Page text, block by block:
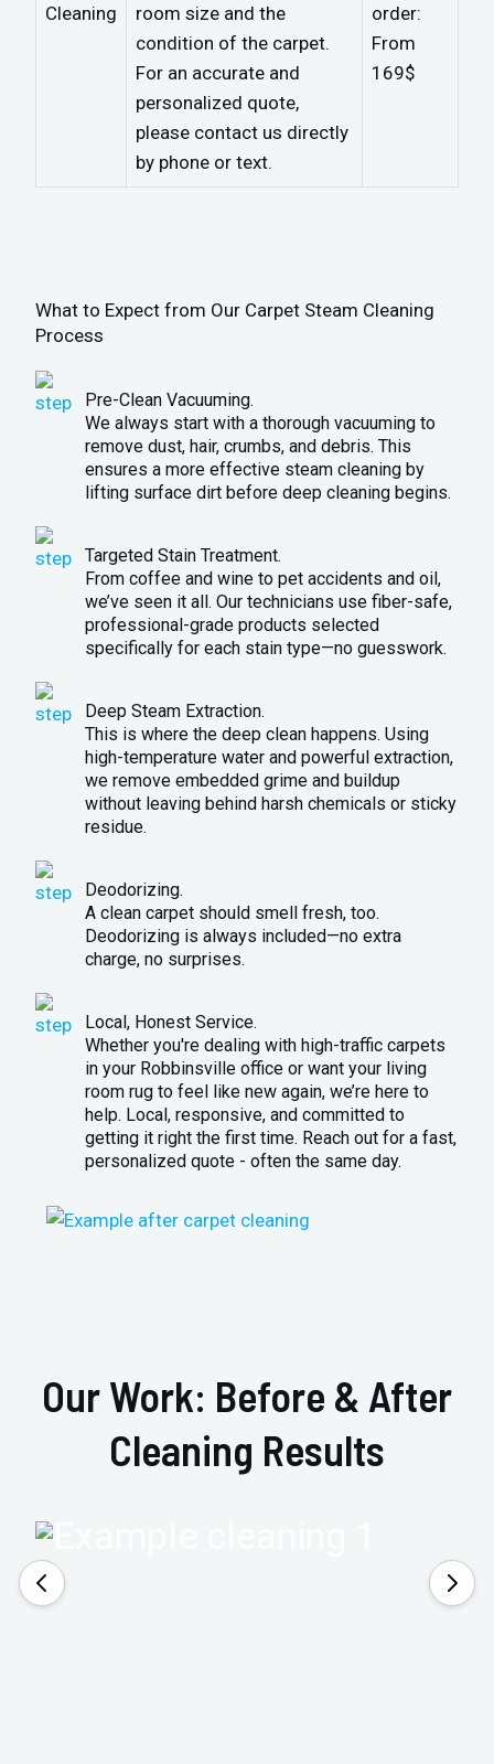
Cleaning
room size and the
condition of the carpet.
For an accurate and
personalized quote,
please contact us directly
by phone or text.
order:
From
169$
What to Expect from Our Carpet Steam Cleaning
Process
Pre-Clean Vacuuming.
We always start with a thorough vacuuming to
remove dust, hair, crumbs, and debris. This
ensures a more effective steam cleaning by
lifting surface dirt before deep cleaning begins.
Targeted Stain Treatment.
From coffee and wine to pet accidents and oil,
we’ve seen it all. Our technicians use fiber-safe,
professional-grade products selected
specifically for each stain type—no guesswork.
Deep Steam Extraction.
This is where the deep clean happens. Using
high-temperature water and powerful extraction,
we remove embedded grime and buildup
without leaving behind harsh chemicals or sticky
residue.
Deodorizing.
A clean carpet should smell fresh, too.
Deodorizing is always included—no extra
charge, no surprises.
Local, Honest Service.
Whether you're dealing with high-traffic carpets
in your Robbinsville office or want your living
room rug to feel like new again, we’re here to
help. Local, responsive, and committed to
getting it right the first time. Reach out for a fast,
personalized quote - often the same day.
Our Work: Before & After
Cleaning Results